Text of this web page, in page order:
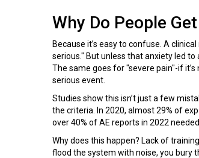
Why Do People
Because it’s easy to confuse. A
serious." But unless that anxiety led
The same goes for "severe pain"-if
serious event.
Studies show this isn’t just a few
the criteria. In 2020, almost 29% of
over 40% of AE reports in 2022
Why does this happen? Lack of
flood the system with noise, you bury